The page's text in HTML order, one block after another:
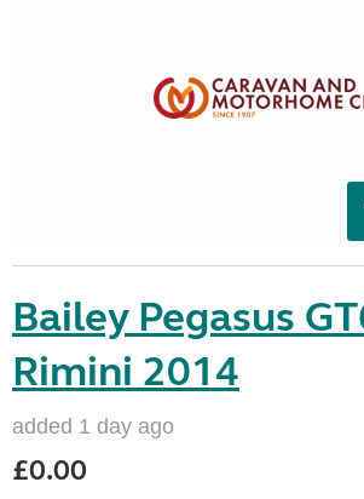
Bailey Pegasus
Rimini 2014
added 1 day ago
£0.00